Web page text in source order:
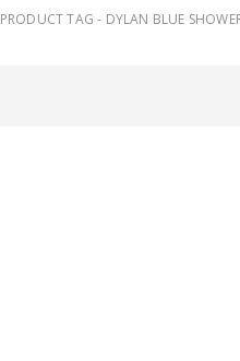
PRODUCT TAG - DYLAN BLUE